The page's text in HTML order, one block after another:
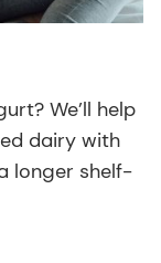
We’ll help
dairy with
longer shelf-